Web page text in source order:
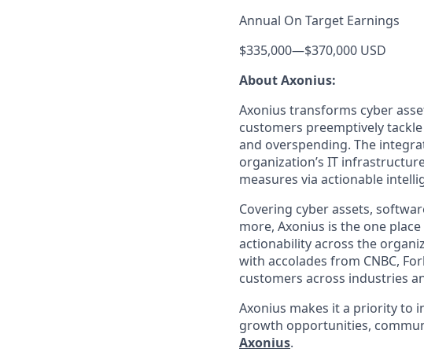
Annual On Target Earnings
$335,000—$370,000 USD
About Axonius:
Axonius transforms cyber
customers preemptively
and overspending. The
organization’s IT
measures via actionable
Covering cyber assets,
more, Axonius is the one
actionability across the
with accolades from CNBC,
customers across industries
Axonius makes it a priority to
growth opportunities,
Axonius.